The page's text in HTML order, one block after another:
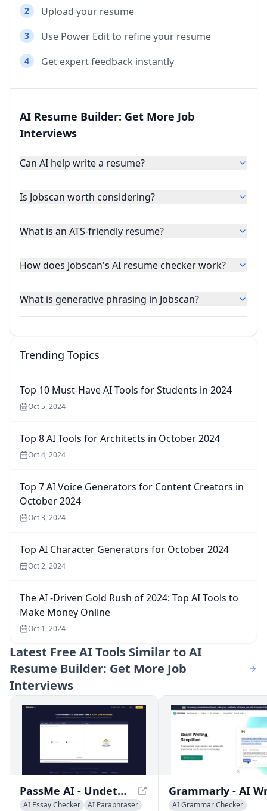
2 Upload your resume
3 Use Power Edit to refine your resume
4 Get expert feedback instantly
AI Resume Builder: Get More Job
Interviews
Can AI help write a resume?
Is Jobscan worth considering?
What is an ATS-friendly resume?
How does Jobscan's AI resume checker work?
What is generative phrasing in Jobscan?
Trending Topics
Top 10 Must-Have AI Tools for Students in 2024
Oct 5, 2024
Top 8 AI Tools for Architects in October 2024
Oct 4, 2024
Top 7 AI Voice Generators for Content Creators in
October 2024
Oct 3, 2024
Top AI Character Generators for October 2024
Oct 2, 2024
The AI -Driven Gold Rush of 2024: Top AI Tools to
Make Money Online
Oct 1, 2024
Latest Free AI Tools Similar to AI
Resume Builder: Get More Job
Interviews
PassMe AI - Undetectable AI for Free - Bypass AI Detectors Instantly
AI Essay Checker
AI Paraphraser
AI Grammar Checker